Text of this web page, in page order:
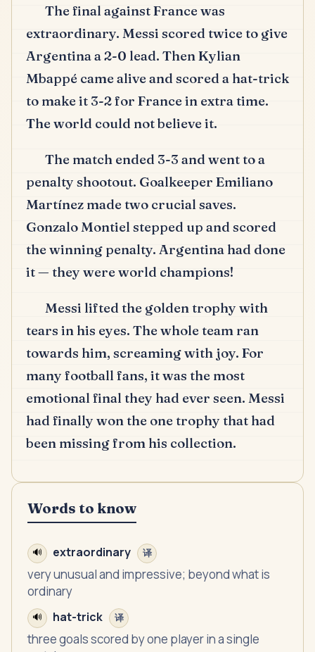
The final against France was
extraordinary. Messi scored twice to give
Argentina a 2-0 lead. Then Kylian
Mbappé came alive and scored a hat-trick
to make it 3-2 for France in extra time.
The world could not believe it.
The match ended 3-3 and went to a
penalty shootout. Goalkeeper Emiliano
Martínez made two crucial saves.
Gonzalo Montiel stepped up and scored
the winning penalty. Argentina had done
it — they were world champions!
Messi lifted the golden trophy with
tears in his eyes. The whole team ran
towards him, screaming with joy. For
many football fans, it was the most
emotional final they had ever seen. Messi
had finally won the one trophy that had
been missing from his collection.
Words to know
🔊 extraordinary 译
very unusual and impressive; beyond what is
ordinary
🔊 hat-trick 译
three goals scored by one player in a single